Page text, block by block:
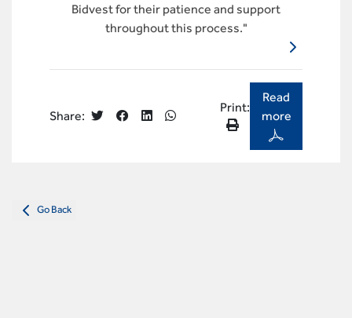
Bidvest for their patience and support
throughout this process."
Share:
Print:
Read
more
Go Back